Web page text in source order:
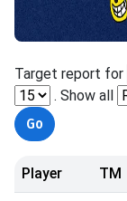
Target report for
. Show all
Player TM